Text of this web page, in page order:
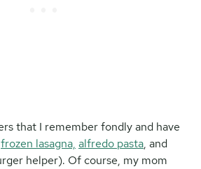
that I remember fondly and have
frozen lasagna, alfredo pasta, and
helper). Of course, my mom